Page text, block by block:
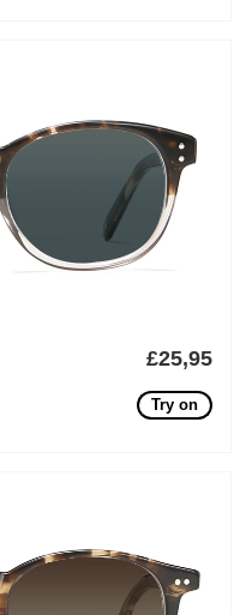
£25,95
Try on